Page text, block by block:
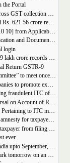
the Portal
Posting a growth rate of 12% Y-o-Y, ₹14.97 lakh crore gross GST collection during April-December 2023 period
12 cases of GST evasion of Rs. 344.57 crore detected and Rs. 621.56 crore recovered against lottery distributors between July, 2017 to November 2023
CBIC Exempts Imports of Yellow Peas [HS Code 0713 10 10] from Applicable BCD and AIDC up to March 31, 2024
GSTN Pilot Project of Biometric-Based Aadhaar Authentication and Document Verification for GST Registration Applicants of Andhra Pradesh
login
GST Revenue collection for November 2023, at ₹1,67,929 lakh crore records highest growth rate of 15% Y-o-Y
Return GSTR-9
Rajasthan GST department constitutes “Coordination Committee” to meet once every quarter
Commerce Ministry to collaborate with e-commerce companies to promote exports from districts
CGST Delhi East busts a syndicate of 48 fake firms availing fraudulent ITC of over ₹199 crores in “Operation Clean Sweep”, 3 arrested
GSTN issued Important Advisory for Online Compliance Pertaining to ITC mismatch – GST DRC-01C
Advisory for the procedures and provisions related to the amnesty for taxpayers who missed the appeal filing deadline
DRC-01C Error | New glitches on GST Portal restricting taxpayer from filing GST Return
ever
Monthly Review of Accounts of Union Government of India upto September, 2023 for the Financial Year 2023-24
Union Finance Minister Smt. Nirmala Sitharaman to embark tomorrow on an official visit to Sri Lanka